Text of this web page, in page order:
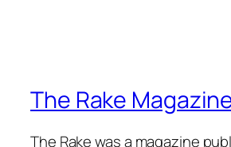
The Rake
The Rake was a magazine